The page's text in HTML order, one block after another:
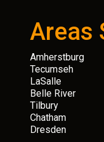
Areas
Amherstburg
Tecumseh
LaSalle
Belle River
Tilbury
Chatham
Dresden